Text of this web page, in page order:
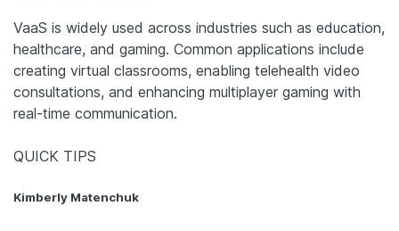
VaaS is widely used across industries such as education,
healthcare, and gaming. Common applications include
creating virtual classrooms, enabling telehealth video
consultations, and enhancing multiplayer gaming with
real-time communication.
QUICK TIPS
Kimberly Matenchuk